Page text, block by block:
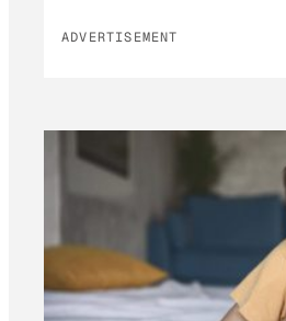
ADVERTISEMENT